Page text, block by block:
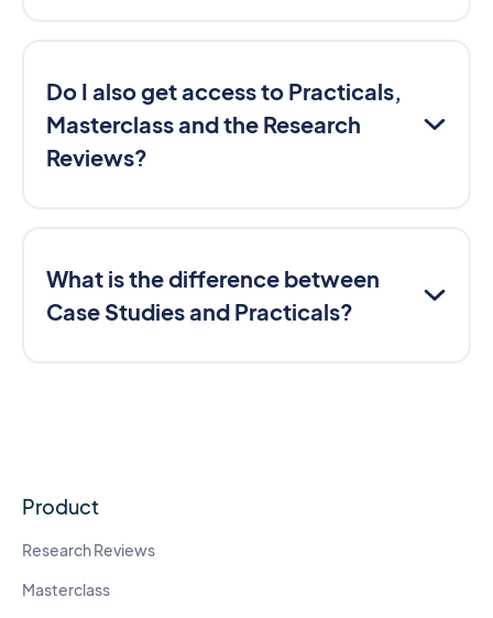
Do I also get access to Practicals,
Masterclass and the Research
Reviews?
What is the difference between
Case Studies and Practicals?
Product
Research Reviews
Masterclass